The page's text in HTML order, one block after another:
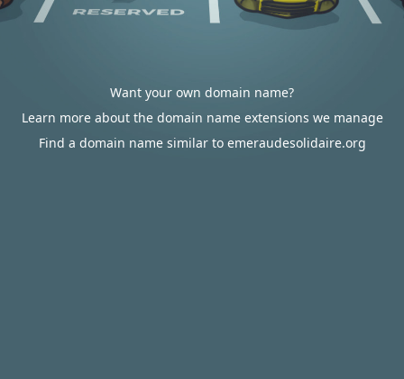
Want your own domain name?
Learn more about the domain name extensions we manage
Find a domain name similar to emeraudesolidaire.org